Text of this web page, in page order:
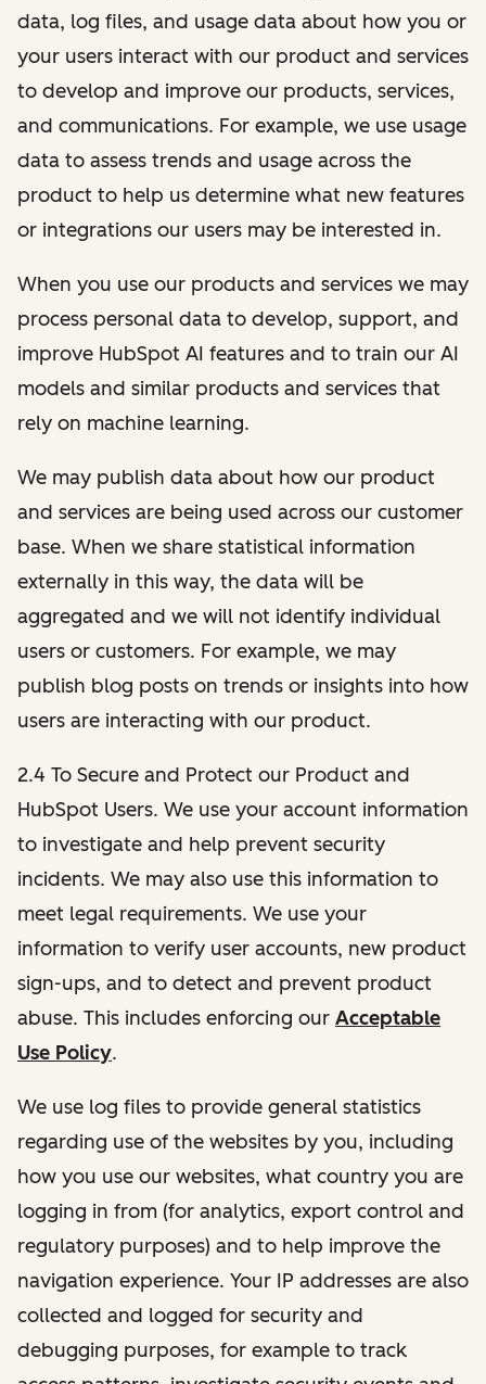
data, log files, and usage data about how you or
your users interact with our product and services
to develop and improve our products, services,
and communications. For example, we use usage
data to assess trends and usage across the
product to help us determine what new features
or integrations our users may be interested in.
When you use our products and services we may
process personal data to develop, support, and
improve HubSpot AI features and to train our AI
models and similar products and services that
rely on machine learning.
We may publish data about how our product
and services are being used across our customer
base. When we share statistical information
externally in this way, the data will be
aggregated and we will not identify individual
users or customers. For example, we may
publish blog posts on trends or insights into how
users are interacting with our product.
2.4 To Secure and Protect our Product and
HubSpot Users. We use your account information
to investigate and help prevent security
incidents. We may also use this information to
meet legal requirements. We use your
information to verify user accounts, new product
sign-ups, and to detect and prevent product
abuse. This includes enforcing our Acceptable
Use Policy.
We use log files to provide general statistics
regarding use of the websites by you, including
how you use our websites, what country you are
logging in from (for analytics, export control and
regulatory purposes) and to help improve the
navigation experience. Your IP addresses are also
collected and logged for security and
debugging purposes, for example to track